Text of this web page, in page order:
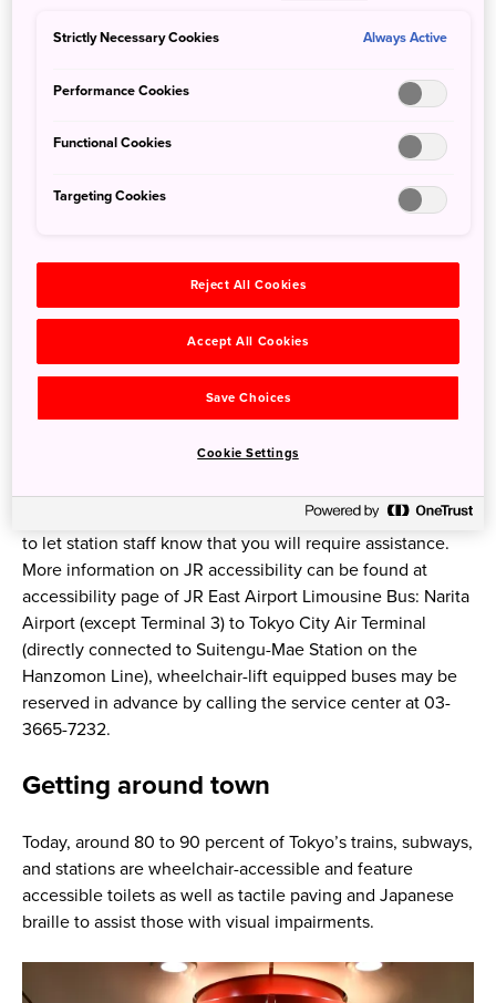
Haneda Airport International Terminal to Tokyo City Air
Haneda Airport International Terminal to Shinjuku
seats inside the bus. Guide dogs are also welcome. Via
It is best to give yourself an extra 15 to 20 minutes to allow
station staff to escort you
Narita Airport barrier-free information: Customers
trains like the Narita Express and Shinkansen bullet trains
may only have one or two dedicated wheelchair seats per
train, so it is best to book as far in advance as possible and
to let station staff know that you will require assistance.
More information on JR accessibility can be found at
accessibility page of JR East Airport Limousine Bus: Narita
Airport (except Terminal 3) to Tokyo City Air Terminal
(directly connected to Suitengu-Mae Station on the
Hanzomon Line), wheelchair-lift equipped buses may be
reserved in advance by calling the service center at 03-
3665-7232.
Getting around town
Today, around 80 to 90 percent of Tokyo’s trains, subways,
and stations are wheelchair-accessible and feature
accessible toilets as well as tactile paving and Japanese
braille to assist those with visual impairments.
Strictly Necessary Cookies Always Active
Performance Cookies
Functional Cookies
Targeting Cookies
Reject All Cookies
Accept All Cookies
Save Choices
Cookie Settings